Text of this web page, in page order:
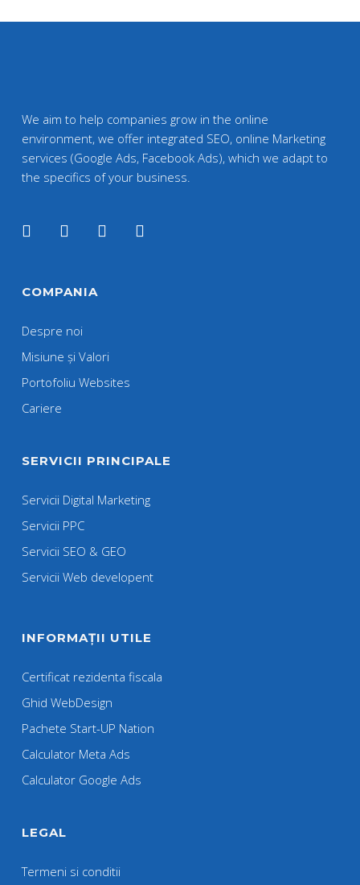
We aim to help companies grow in the online
environment, we offer integrated SEO, online Marketing
services (Google Ads, Facebook Ads), which we adapt to
the specifics of your business.
COMPANIA
Despre noi
Misiune și Valori
Portofoliu Websites
Cariere
SERVICII PRINCIPALE
Servicii Digital Marketing
Servicii PPC
Servicii SEO & GEO
Servicii Web developent
INFORMAȚII UTILE
Certificat rezidenta fiscala
Ghid WebDesign
Pachete Start-UP Nation
Calculator Meta Ads
Calculator Google Ads
LEGAL
Termeni si conditii